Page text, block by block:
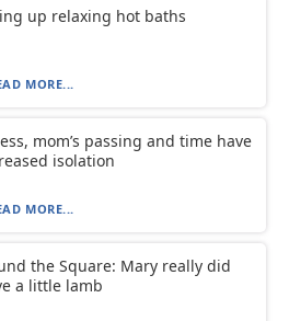
up relaxing hot baths
MORE...
mom’s passing and time have
isolation
MORE...
the Square: Mary really did
a little lamb